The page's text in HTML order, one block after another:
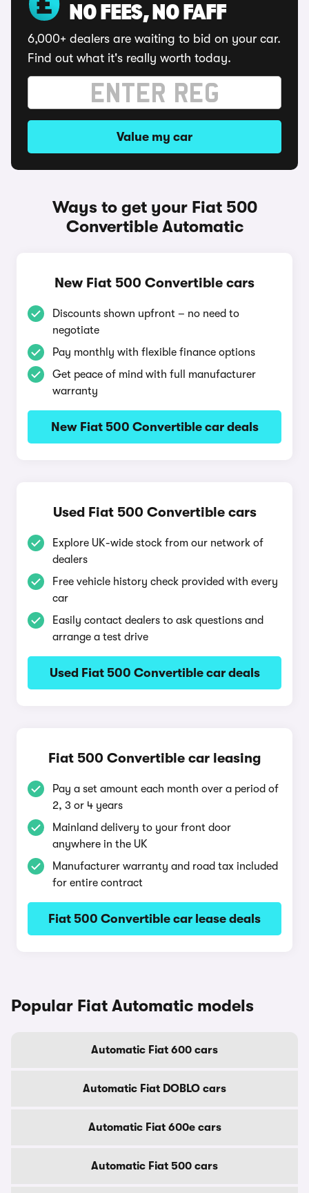
NO FEES, NO FAFF
6,000+ dealers are waiting to bid on your car.
Find out what it's really worth today.
Value my car
Ways to get your Fiat 500
Convertible Automatic
New Fiat 500 Convertible cars
Discounts shown upfront – no need to
negotiate
Pay monthly with flexible finance options
Get peace of mind with full manufacturer
warranty
New Fiat 500 Convertible car deals
Used Fiat 500 Convertible cars
Explore UK-wide stock from our network of
dealers
Free vehicle history check provided with every
car
Easily contact dealers to ask questions and
arrange a test drive
Used Fiat 500 Convertible car deals
Fiat 500 Convertible car leasing
Pay a set amount each month over a period of
2, 3 or 4 years
Mainland delivery to your front door
anywhere in the UK
Manufacturer warranty and road tax included
for entire contract
Fiat 500 Convertible car lease deals
Popular Fiat Automatic models
Automatic Fiat 600 cars
Automatic Fiat DOBLO cars
Automatic Fiat 600e cars
Automatic Fiat 500 cars